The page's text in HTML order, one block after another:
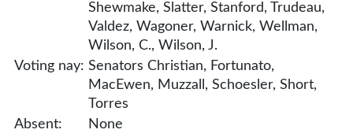
Shewmake, Slatter, Stanford, Trudeau,
Valdez, Wagoner, Warnick, Wellman,
Wilson, C., Wilson, J.
Voting nay: Senators Christian, Fortunato,
MacEwen, Muzzall, Schoesler, Short,
Torres
Absent:
None